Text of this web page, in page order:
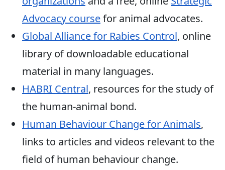
Advocacy coursefor animal advocates.
Global Alliance for Rabies Control, online
library of downloadable educational
material in many languages.
HABRI Central, resources for the study of
the human-animal bond.
Human Behaviour Change for Animals,
links to articles and videos relevant to the
field of human behaviour change.